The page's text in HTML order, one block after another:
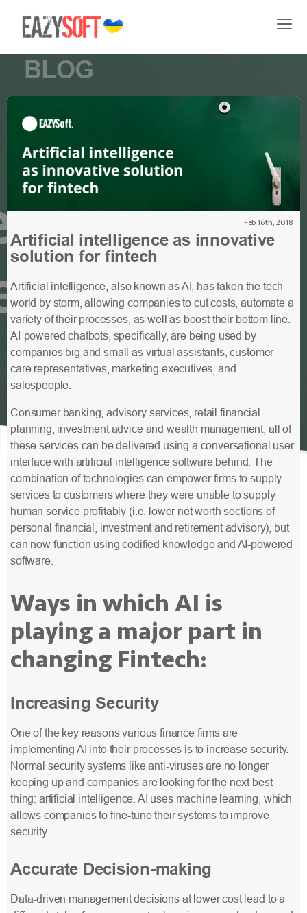
BLOG
Artificial intelligence as innovative
solution for fintech
Artificial intelligence, also known as AI, has taken the tech
world by storm, allowing companies to cut costs, automate a
variety of their processes, as well as boost their bottom line.
AI-powered chatbots, specifically, are being used by
companies big and small as virtual assistants, customer
care representatives, marketing executives, and
salespeople.
Consumer banking, advisory services, retail financial
planning, investment advice and wealth management, all of
these services can be delivered using a conversational user
interface with artificial intelligence software behind. The
combination of technologies can empower firms to supply
services to customers where they were unable to supply
human service profitably (i.e. lower net worth sections of
personal financial, investment and retirement advisory), but
can now function using codified knowledge and AI-powered
software.
Ways in which AI is
playing a major part in
changing Fintech:
Increasing Security
One of the key reasons various finance firms are
implementing AI into their processes is to increase security.
Normal security systems like anti-viruses are no longer
keeping up and companies are looking for the next best
thing: artificial intelligence. AI uses machine learning, which
allows companies to fine-tune their systems to improve
security.
Accurate Decision-making
Data-driven management decisions at lower cost lead to a
Feb 16th, 2018